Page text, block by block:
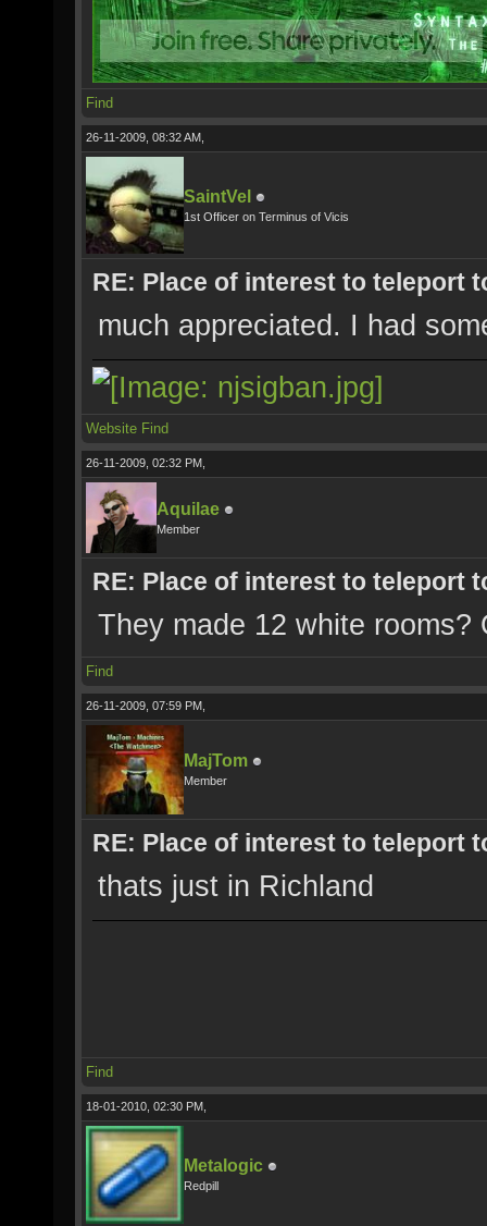
Find
26-11-2009, 08:32 AM,
SaintVel
1st Officer on Terminus of Vicis
RE: Place of interest to teleport
much appreciated. I had
Website Find
26-11-2009, 02:32 PM,
Aquilae
Member
RE: Place of interest to teleport
They made 12 white rooms?
Find
26-11-2009, 07:59 PM,
MajTom
Member
RE: Place of interest to teleport
thats just in Richland
Find
18-01-2010, 02:30 PM,
Metalogic
Redpill